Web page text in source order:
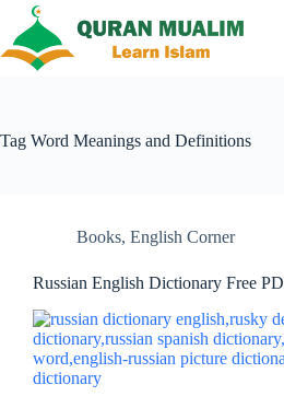
content
Tag Word Meanings and Definitions
Books, English Corner
Russian English Dictionary Free